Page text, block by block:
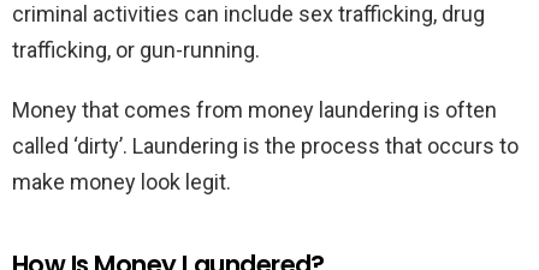
criminal activities can include sex trafficking, drug
trafficking, or gun-running.
Money that comes from money laundering is often
called ‘dirty’. Laundering is the process that occurs to
make money look legit.